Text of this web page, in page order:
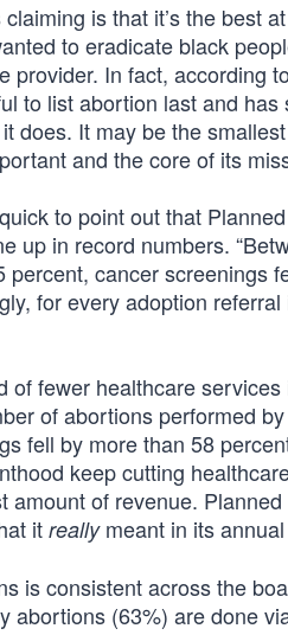
is that it’s the best
to eradicate black
provider. In fact, according
to list abortion last and
does. It may be the
and the core of its
to point out that
up in record numbers.
cancer screenings
for every adoption
of fewer healthcare
of abortions performed
fell by more than 58
keep cutting
of revenue.
it reallymeant in its
is consistent across the
abortions (63%) are done